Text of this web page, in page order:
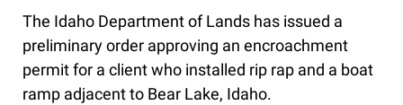
The Idaho Department of Lands has issued a
preliminary order approving an encroachment
permit for a client who installed rip rap and a boat
ramp adjacent to Bear Lake, Idaho.